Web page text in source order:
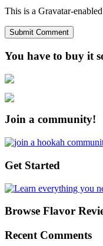
This is a Gravatar-
You have to buy it
Join a community!
Get Started
Browse Flavor
Recent Comments